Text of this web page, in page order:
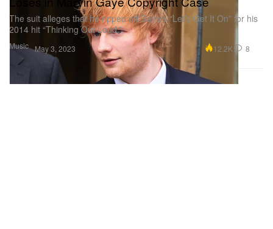
Music
The suit alleges that he ripped off Gaye’s “Let’s Get It On” for his
2014 hit “Thinking Out Loud.”
May 3, 2023 12.2K 8